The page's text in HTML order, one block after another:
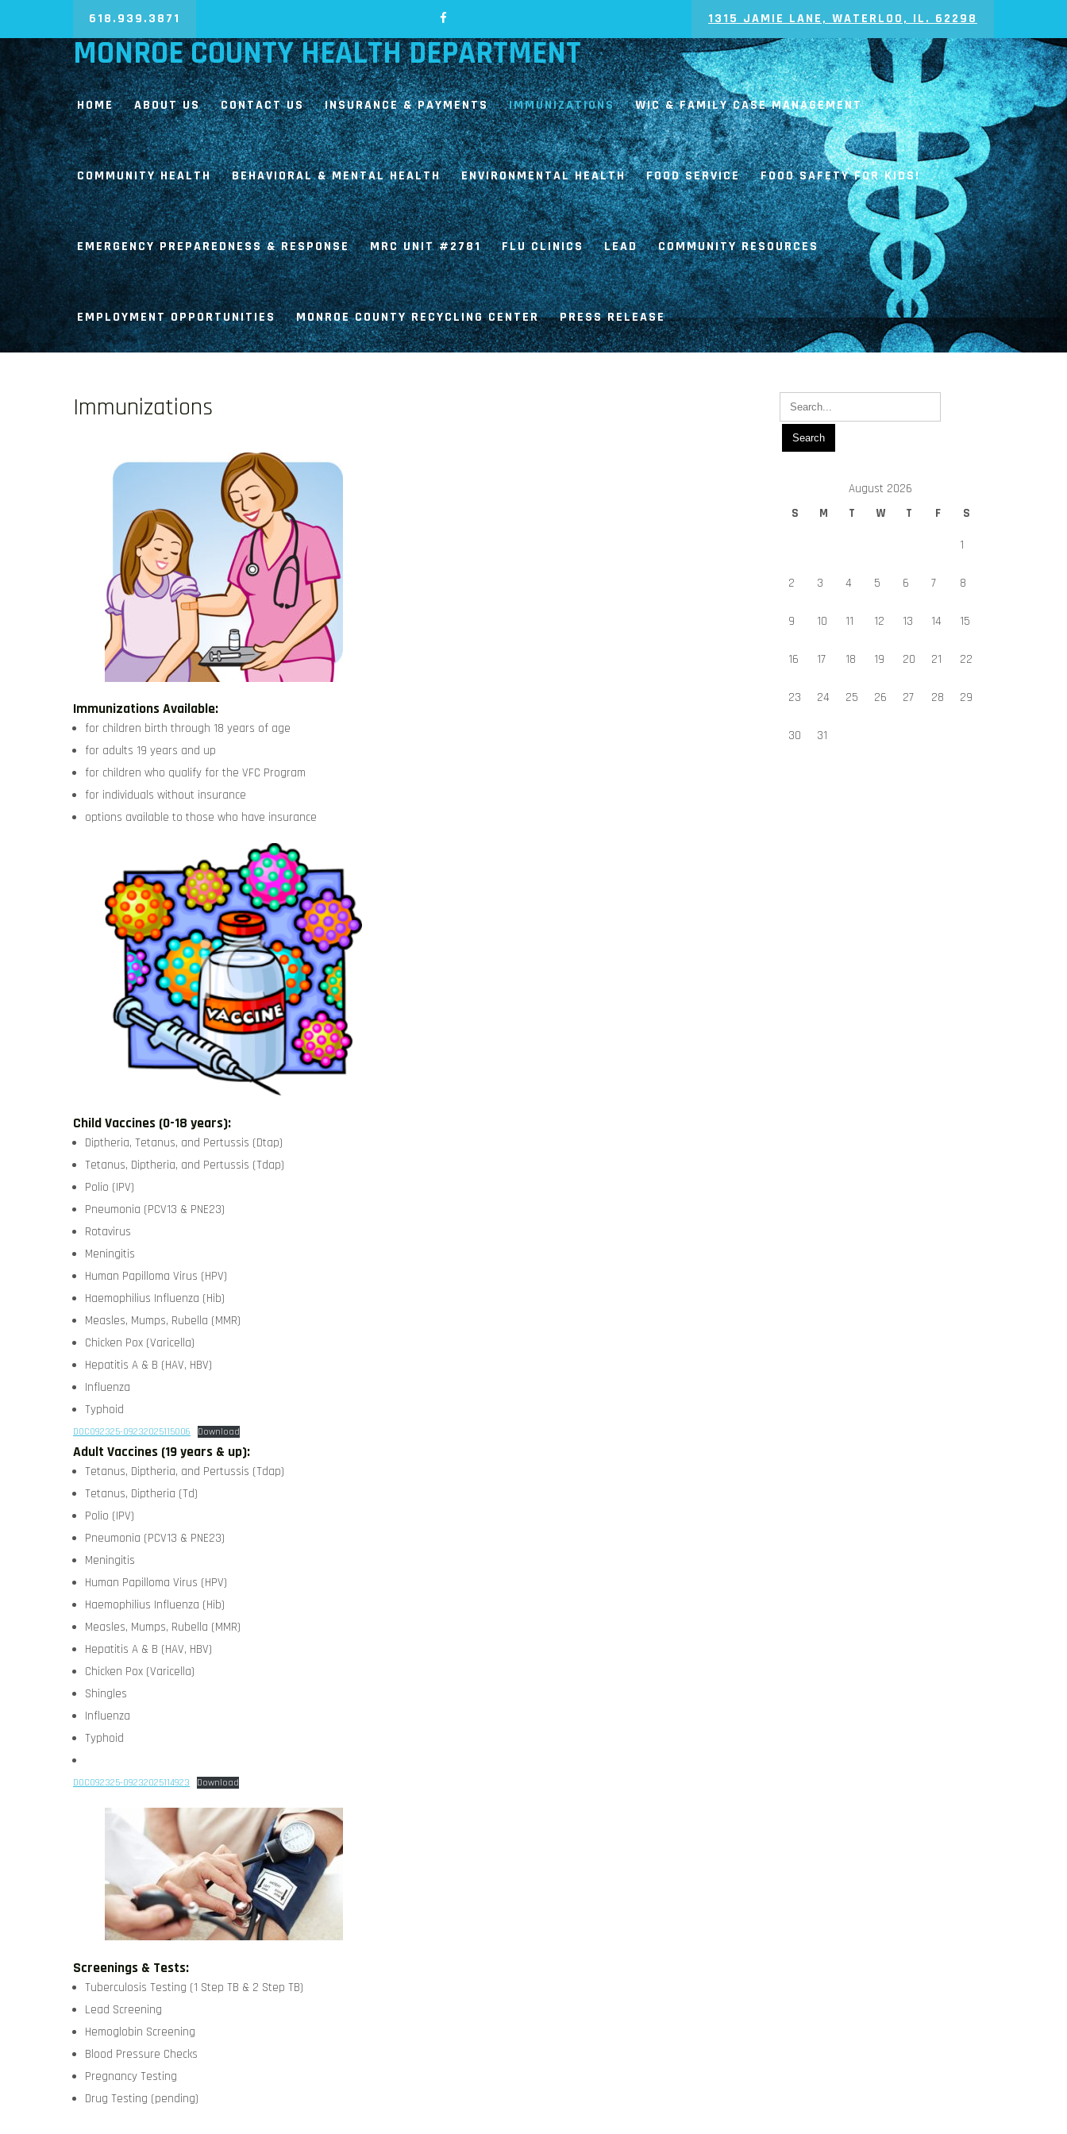
618.939.3871 1315 JAMIE LANE, WATERLOO, IL. 62298
MONROE COUNTY HEALTH DEPARTMENT
HOME ABOUT US CONTACT US INSURANCE & PAYMENTS IMMUNIZATIONS WIC & FAMILY CASE MANAGEMENT
COMMUNITY HEALTH BEHAVIORAL & MENTAL HEALTH ENVIRONMENTAL HEALTH FOOD SERVICE FOOD SAFETY FOR KIDS!
EMERGENCY PREPAREDNESS & RESPONSE MRC UNIT #2781 FLU CLINICS LEAD COMMUNITY RESOURCES
EMPLOYMENT OPPORTUNITIES MONROE COUNTY RECYCLING CENTER PRESS RELEASE
Immunizations
Immunizations Available:
for children birth through 18 years of age
for adults 19 years and up
for children who qualify for the VFC Program
for individuals without insurance
options available to those who have insurance
Child Vaccines (0-18 years):
Diptheria, Tetanus, and Pertussis (Dtap)
Tetanus, Diptheria, and Pertussis (Tdap)
Polio (IPV)
Pneumonia (PCV13 & PNE23)
Rotavirus
Meningitis
Human Papilloma Virus (HPV)
Haemophilius Influenza (Hib)
Measles, Mumps, Rubella (MMR)
Chicken Pox (Varicella)
Hepatitis A & B (HAV, HBV)
Influenza
Typhoid
DOC092325-09232025115006 Download
Adult Vaccines (19 years & up):
Tetanus, Diptheria, and Pertussis (Tdap)
Tetanus, Diptheria (Td)
Polio (IPV)
Pneumonia (PCV13 & PNE23)
Meningitis
Human Papilloma Virus (HPV)
Haemophilius Influenza (Hib)
Measles, Mumps, Rubella (MMR)
Hepatitis A & B (HAV, HBV)
Chicken Pox (Varicella)
Shingles
Influenza
Typhoid
DOC092325-09232025114923 Download
Screenings & Tests:
Tuberculosis Testing (1 Step TB & 2 Step TB)
Lead Screening
Hemoglobin Screening
Blood Pressure Checks
Pregnancy Testing
Drug Testing (pending)
August 2026
S
M T W T F S
1
2 3 4 5 6 7 8
9 10 11 12 13 14 15
16 17 18 19 20 21 22
23 24 25 26 27 28 29
30 31